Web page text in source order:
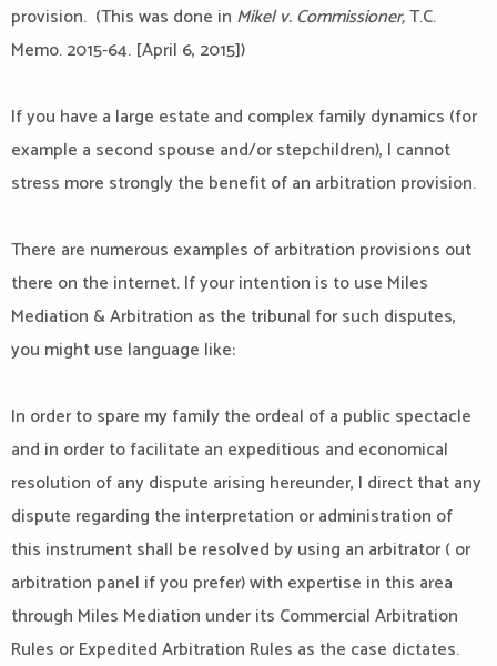
provision. (This was done in Mikel v. Commissioner,T.C.
Memo. 2015-64. [April 6, 2015])
If you have a large estate and complex family dynamics (for
example a second spouse and/or stepchildren), I cannot
stress more strongly the benefit of an arbitration provision.
There are numerous examples of arbitration provisions out
there on the internet. If your intention is to use Miles
Mediation & Arbitration as the tribunal for such disputes,
you might use language like:
In order to spare my family the ordeal of a public spectacle
and in order to facilitate an expeditious and economical
resolution of any dispute arising hereunder, I direct that any
dispute regarding the interpretation or administration of
this instrument shall be resolved by using an arbitrator ( or
arbitration panel if you prefer) with expertise in this area
through Miles Mediation under its Commercial Arbitration
Rules or Expedited Arbitration Rules as the case dictates.